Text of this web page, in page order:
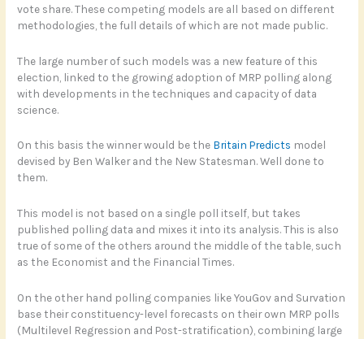
vote share. These competing models are all based on different
methodologies, the full details of which are not made public.
The large number of such models was a new feature of this
election, linked to the growing adoption of MRP polling along
with developments in the techniques and capacity of data
science.
On this basis the winner would be the Britain Predicts model
devised by Ben Walker and the New Statesman. Well done to
them.
This model is not based on a single poll itself, but takes
published polling data and mixes it into its analysis. This is also
true of some of the others around the middle of the table, such
as the Economist and the Financial Times.
On the other hand polling companies like YouGov and Survation
base their constituency-level forecasts on their own MRP polls
(Multilevel Regression and Post-stratification), combining large